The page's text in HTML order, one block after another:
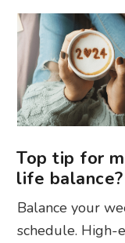
Top tip for
life balance?
Balance your
schedule. High-